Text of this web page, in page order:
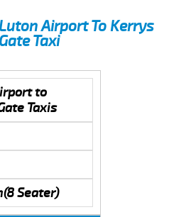
Luton Airport To Kerrys
Gate Taxi
to
Taxis
Seater)